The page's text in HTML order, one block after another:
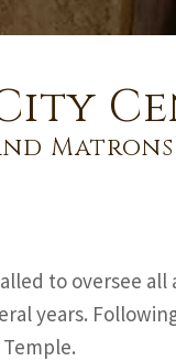
Matrons
to oversee
years.